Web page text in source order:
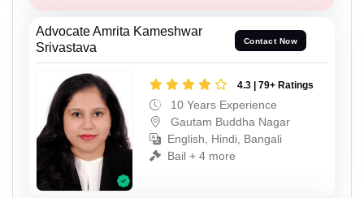
Advocate Amrita Kameshwar
Srivastava
Contact Now
4.3 | 79+ Ratings
10 Years Experience
Gautam Buddha Nagar
English, Hindi, Bangali
Bail + 4 more